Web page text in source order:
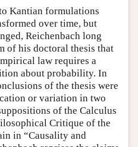
Kantian formulations
over time, but
Reichenbach long
of his doctoral thesis that
law requires a
about probability. In
of the thesis were
or variation in two
of the Calculus
Critique of the
in “Causality and